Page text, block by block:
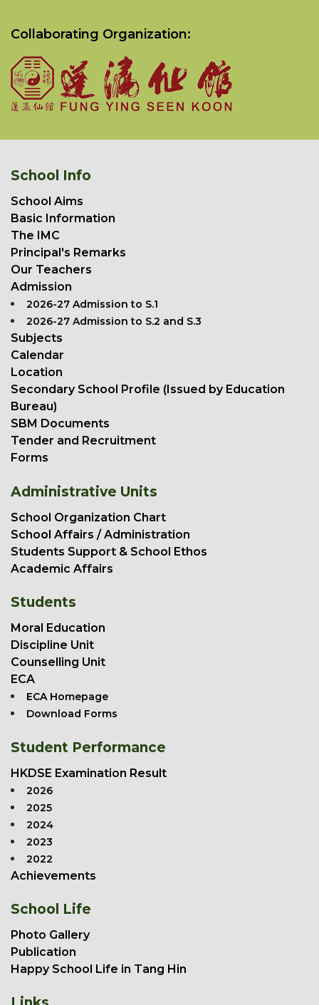
Collaborating Organization:
School Info
School Aims
Basic Information
The IMC
Principal's Remarks
Our Teachers
Admission
2026-27 Admission to S.1
2026-27 Admission to S.2 and S.3
Subjects
Calendar
Location
Secondary School Profile (Issued by Education
Bureau)
SBM Documents
Tender and Recruitment
Forms
Administrative Units
School Organization Chart
School Affairs / Administration
Students Support & School Ethos
Academic Affairs
Students
Moral Education
Discipline Unit
Counselling Unit
ECA
ECA Homepage
Download Forms
Student Performance
HKDSE Examination Result
2026
2025
2024
2023
2022
Achievements
School Life
Photo Gallery
Publication
Happy School Life in Tang Hin